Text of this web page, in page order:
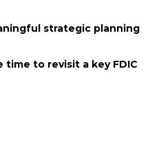
strategic planning
time to revisit a key FDIC